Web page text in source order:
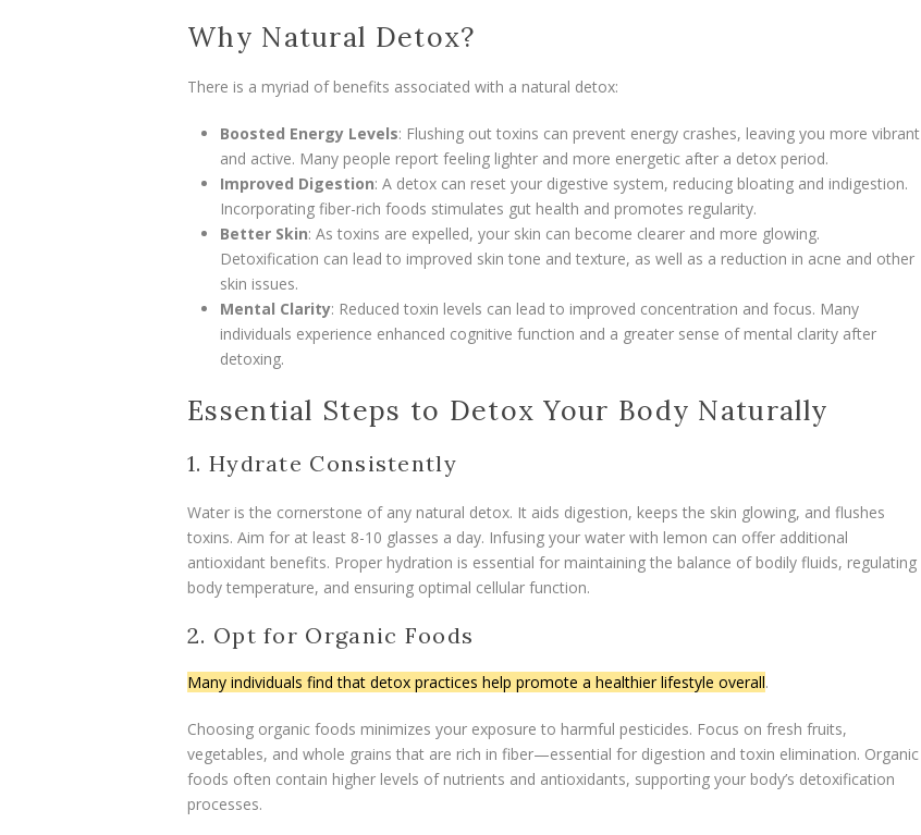
Why Natural Detox?
There is a myriad of benefits associated with a natural detox:
Boosted Energy Levels: Flushing out toxins can prevent energy crashes, leaving you more vibrant
and active. Many people report feeling lighter and more energetic after a detox period.
Improved Digestion: A detox can reset your digestive system, reducing bloating and indigestion.
Incorporating fiber-rich foods stimulates gut health and promotes regularity.
Better Skin: As toxins are expelled, your skin can become clearer and more glowing.
Detoxification can lead to improved skin tone and texture, as well as a reduction in acne and other
skin issues.
Mental Clarity: Reduced toxin levels can lead to improved concentration and focus. Many
individuals experience enhanced cognitive function and a greater sense of mental clarity after
detoxing.
Essential Steps to Detox Your Body Naturally
1. Hydrate Consistently
Water is the cornerstone of any natural detox. It aids digestion, keeps the skin glowing, and flushes
toxins. Aim for at least 8-10 glasses a day. Infusing your water with lemon can offer additional
antioxidant benefits. Proper hydration is essential for maintaining the balance of bodily fluids, regulating
body temperature, and ensuring optimal cellular function.
2. Opt for Organic Foods
Many individuals find that detox practices help promote a healthier lifestyle overall.
Choosing organic foods minimizes your exposure to harmful pesticides. Focus on fresh fruits,
vegetables, and whole grains that are rich in fiber—essential for digestion and toxin elimination. Organic
foods often contain higher levels of nutrients and antioxidants, supporting your body’s detoxification
processes.